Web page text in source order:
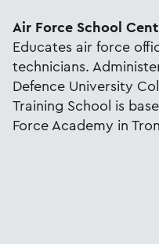
Air Force School
Educates air force
technicians.
Defence University
Training School is
Force Academy in